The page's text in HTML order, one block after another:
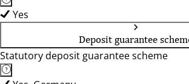
Yes
Deposit guarantee
Statutory deposit guarantee scheme